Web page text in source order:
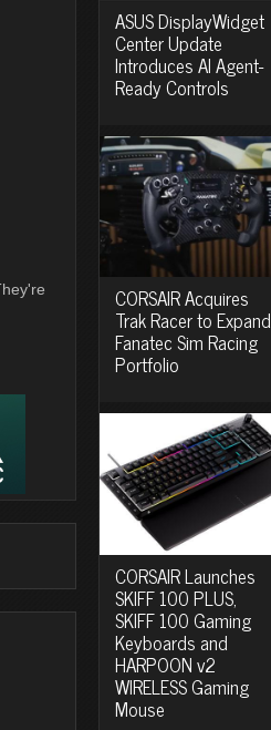
ASUS DisplayWidget
Center Update
Introduces AI Agent-
Ready Controls
CORSAIR Acquires
Trak Racer to Expand
Fanatec Sim Racing
Portfolio
CORSAIR Launches
SKIFF 100 PLUS,
SKIFF 100 Gaming
Keyboards and
HARPOON v2
WIRELESS Gaming
Mouse